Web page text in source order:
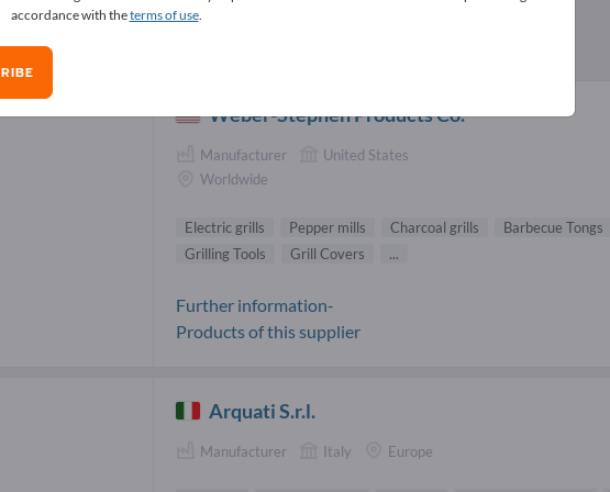
& Terraces Suppliers (88)
Weber-Stephen Products Co.
Manufacturer
United States
Worldwide
Electric grills Pepper mills Charcoal grills Barbecue Tongs
Grilling Tools
Grill Covers ...
Further information-
Products of this supplier
Arquati S.r.l.
Manufacturer Italy Europe
accordance with theterms of use.